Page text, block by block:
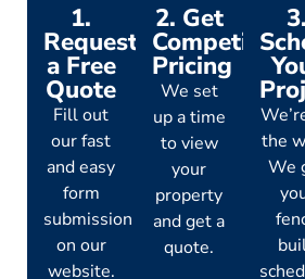
1.
Request
a Free
Quote
Fill out
our fast
and easy
form
submission
on our
website.
2. Get
Competitive
Pricing
We set
up a time
to view
your
property
and get a
quote.
3.
the
We